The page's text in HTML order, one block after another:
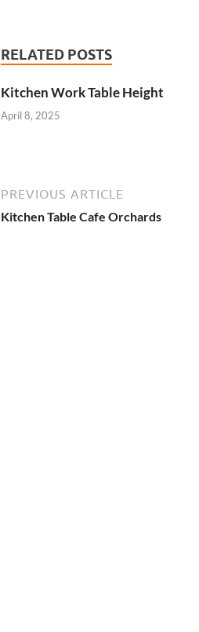
RELATED POSTS
Kitchen Work Table Height
April 8, 2025
PREVIOUS ARTICLE
Kitchen Table Cafe Orchards